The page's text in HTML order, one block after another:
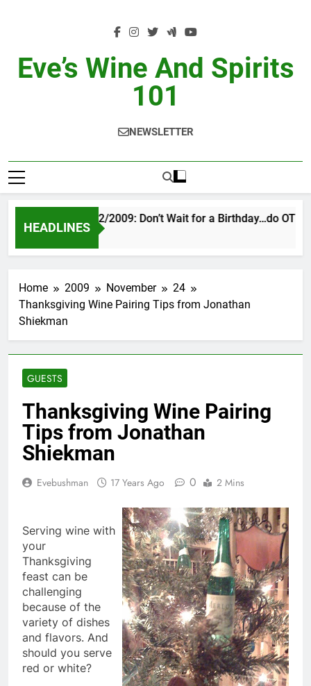
Eve’s Wine And Spirits
101
NEWSLETTER
HEADLINES
VINTAGE EVE 2/2009: Don’t Wait for a Birthday…do OTBN
5 Hours Ago
Home 2009 November
24
Thanksgiving Wine Pairing Tips from Jonathan
Shiekman
GUESTS
Thanksgiving Wine Pairing
Tips from Jonathan
Shiekman
Evebushman 17 Years Ago 0 2 Mins
Serving wine with
your
Thanksgiving
feast can be
challenging
because of the
variety of dishes
and flavors. And
should you serve
red or white?